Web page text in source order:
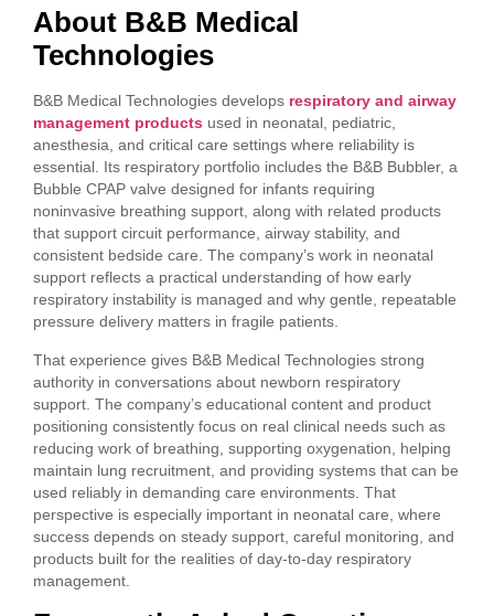
About B&B Medical
Technologies
B&B Medical Technologies develops respiratory and airway
management products used in neonatal, pediatric,
anesthesia, and critical care settings where reliability is
essential. Its respiratory portfolio includes the B&B Bubbler, a
Bubble CPAP valve designed for infants requiring
noninvasive breathing support, along with related products
that support circuit performance, airway stability, and
consistent bedside care. The company’s work in neonatal
support reflects a practical understanding of how early
respiratory instability is managed and why gentle, repeatable
pressure delivery matters in fragile patients.
That experience gives B&B Medical Technologies strong
authority in conversations about newborn respiratory
support. The company’s educational content and product
positioning consistently focus on real clinical needs such as
reducing work of breathing, supporting oxygenation, helping
maintain lung recruitment, and providing systems that can be
used reliably in demanding care environments. That
perspective is especially important in neonatal care, where
success depends on steady support, careful monitoring, and
products built for the realities of day-to-day respiratory
management.